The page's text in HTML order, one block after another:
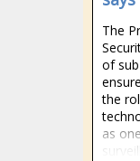
The
of
the
as